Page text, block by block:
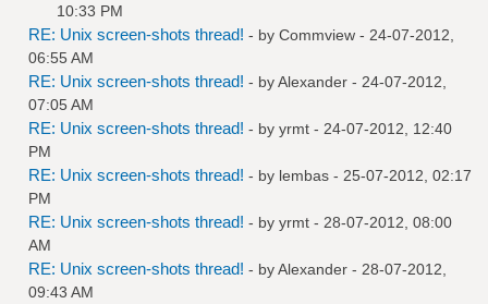
10:33 PM
RE: Unix screen-shots thread! - by Commview - 24-07-2012,
06:55 AM
RE: Unix screen-shots thread! - byAlexander - 24-07-2012,
07:05 AM
RE: Unix screen-shots thread! - by yrmt - 24-07-2012, 12:40
PM
RE: Unix screen-shots thread! - by lembas - 25-07-2012, 02:17
PM
RE: Unix screen-shots thread! - by yrmt - 28-07-2012, 08:00
AM
RE: Unix screen-shots thread! - byAlexander - 28-07-2012,
09:43 AM